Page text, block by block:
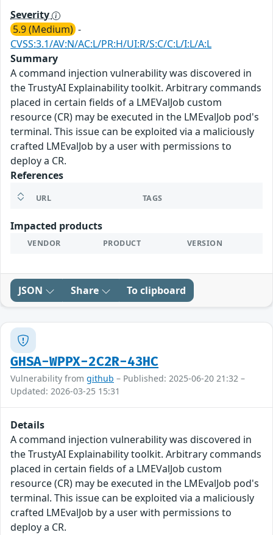
Severity
5.9 (Medium) -
CVSS:3.1/AV:N/AC:L/PR:H/UI:R/S:C/C:L/I:L/A:L
Summary
A command injection vulnerability was discovered in
the TrustyAI Explainability toolkit. Arbitrary commands
placed in certain fields of a LMEValJob custom
resource (CR) may be executed in the LMEvalJob pod's
terminal. This issue can be exploited via a maliciously
crafted LMEvalJob by a user with permissions to
deploy a CR.
References
URL TAGS
Impacted products
VENDOR PRODUCT VERSION
JSON Share To clipboard
GHSA-WPPX-2C2R-43HC
Vulnerability from github – Published: 2025-06-20 21:32 –
Updated: 2026-03-25 15:31
Details
A command injection vulnerability was discovered in
the TrustyAI Explainability toolkit. Arbitrary commands
placed in certain fields of a LMEValJob custom
resource (CR) may be executed in the LMEvalJob pod's
terminal. This issue can be exploited via a maliciously
crafted LMEvalJob by a user with permissions to
deploy a CR.